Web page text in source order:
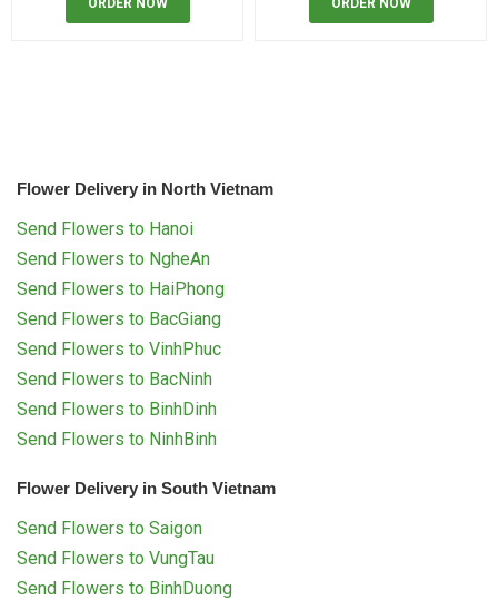
ORDER NOW ORDER NOW
Flower Delivery in North Vietnam
Send Flowers to Hanoi
Send Flowers to NgheAn
Send Flowers to HaiPhong
Send Flowers to BacGiang
Send Flowers to VinhPhuc
Send Flowers to BacNinh
Send Flowers to BinhDinh
Send Flowers to NinhBinh
Flower Delivery in South Vietnam
Send Flowers to Saigon
Send Flowers to VungTau
Send Flowers to BinhDuong